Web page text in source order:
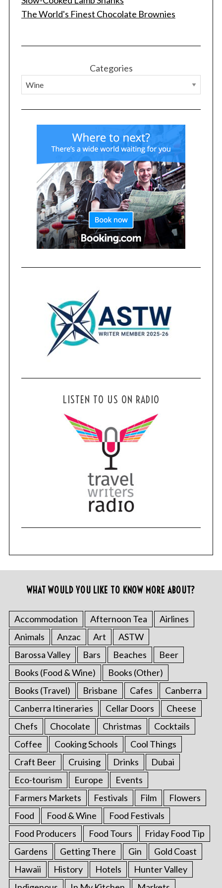
The World's Finest Chocolate Brownies
Categories
LISTEN TO US ON RADIO
WHAT WOULD YOU LIKE TO KNOW MORE ABOUT?
Accommodation Afternoon Tea
Airlines
Animals
Anzac Art
ASTW
Barossa Valley
Bars Beaches
Beer
Books (Food & Wine)
Books (Other)
Books (Travel)
Brisbane Cafes
Canberra
Canberra Itineraries
Cellar Doors
Cheese
Chefs
Chocolate Christmas
Cocktails
Coffee
Cooking Schools
Cool Things
Craft Beer
Cruising Drinks
Dubai
Eco-tourism
Europe
Events
Farmers Markets
Festivals Film
Flowers
Food
Food & Wine
Food Festivals
Food Producers
Food Tours
Friday Food Tip
Gardens
Getting There Gin
Gold Coast
Hawaii
History Hotels
Hunter Valley